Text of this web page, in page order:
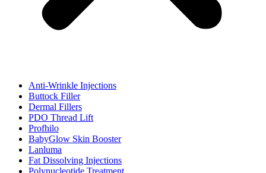
Anti-Wrinkle Injections
Buttock Filler
Dermal Fillers
PDO Thread Lift
Profhilo
BabyGlow Skin Booster
Lanluma
Fat Dissolving Injections
Polynucleotide Treatment